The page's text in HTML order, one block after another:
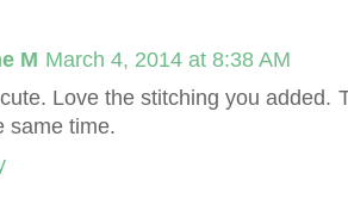
M March 4, 2014 at 8:38 AM
Love the stitching you added.
same time.